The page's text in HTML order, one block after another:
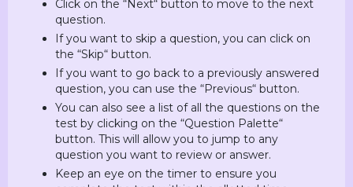
Click on the “Next“ button to move to the next
question.
If you want to skip a question, you can click on
the “Skip“ button.
If you want to go back to a previously answered
question, you can use the “Previous“ button.
You can also see a list of all the questions on the
test by clicking on the “Question Palette“
button. This will allow you to jump to any
question you want to review or answer.
Keep an eye on the timer to ensure you